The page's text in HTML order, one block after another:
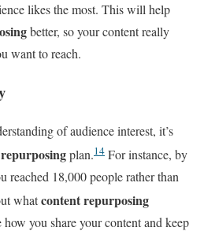
likes the most. This will help
better, so your content really
want to reach.
of audience interest, it’s
plan.14 For instance, by
reached 18,000 people rather than
whatcontent repurposing
you share your content and keep